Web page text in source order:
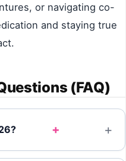
or navigating co-
and staying true
(FAQ)
+